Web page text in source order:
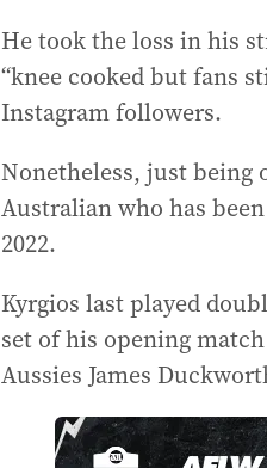
He took the loss in his
“knee cooked but fans
Instagram followers.
Nonetheless, just being
Australian who has
2022.
Kyrgios last played
set of his opening
Aussies James